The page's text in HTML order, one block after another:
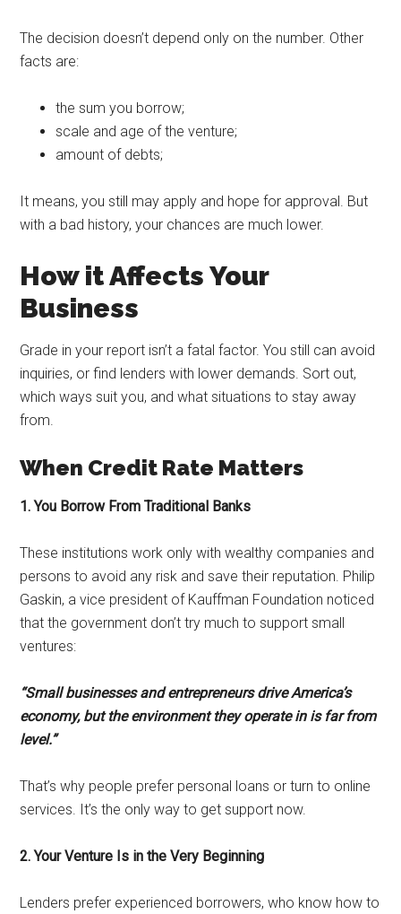
The decision doesn’t depend only on the number. Other
facts are:
the sum you borrow;
scale and age of the venture;
amount of debts;
It means, you still may apply and hope for approval. But
with a bad history, your chances are much lower.
How it Affects Your
Business
Grade in your report isn’t a fatal factor. You still can avoid
inquiries, or find lenders with lower demands. Sort out,
which ways suit you, and what situations to stay away
from.
When Credit Rate Matters
1. You Borrow From Traditional Banks
These institutions work only with wealthy companies and
persons to avoid any risk and save their reputation. Philip
Gaskin, a vice president of Kauffman Foundation noticed
that the government don’t try much to support small
ventures:
“Small businesses and entrepreneurs drive America’s
economy, but the environment they operate in is far from
level.”
That’s why people prefer personal loans or turn to online
services. It’s the only way to get support now.
2. Your Venture Is in the Very Beginning
Lenders prefer experienced borrowers, who know how to